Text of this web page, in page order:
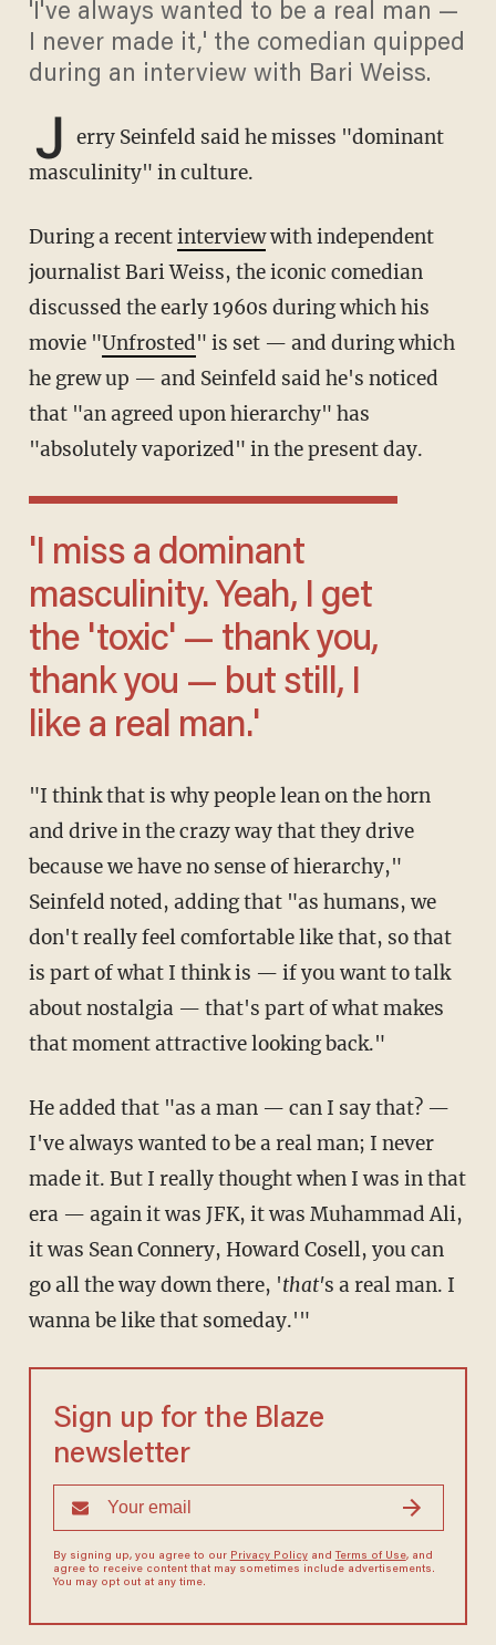
'I've always wanted to be a real man —
I never made it,' the comedian quipped
during an interview with Bari Weiss.
J erry Seinfeld said he misses "dominant
masculinity" in culture.
During a recentinterviewwith independent
journalist Bari Weiss, the iconic comedian
discussed the early 1960s during which his
movie "Unfrosted" is set — and during which
he grew up — and Seinfeld said he's noticed
that "an agreed upon hierarchy" has
"absolutely vaporized" in the present day.
'I miss a dominant
masculinity. Yeah, I get
the 'toxic' — thank you,
thank you — but still, I
like a real man.'
"I think that is why people lean on the horn
and drive in the crazy way that they drive
because we have no sense of hierarchy,"
Seinfeld noted, adding that "as humans, we
don't really feel comfortable like that, so that
is part of what I think is — if you want to talk
about nostalgia — that's part of what makes
that moment attractive looking back."
He added that "as a man — can I say that? —
I've always wanted to be a real man; I never
made it. But I really thought when I was in that
era — again it was JFK, it was Muhammad Ali,
it was Sean Connery, Howard Cosell, you can
go all the way down there, 'that's a real man. I
wanna be like that someday.'"
Sign up for the Blaze
newsletter
By signing up, you agree to our Privacy Policyand Terms of Use, and
agree to receive content that may sometimes include advertisements.
You may opt out at any time.